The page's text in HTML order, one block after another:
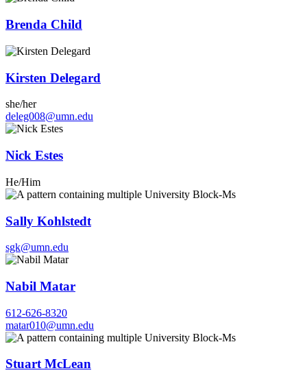
Brenda Child
Kirsten Delegard
she/her
deleg008@umn.edu
Nick Estes
He/Him
Sally Kohlstedt
sgk@umn.edu
Nabil Matar
612-626-8320
matar010@umn.edu
Stuart McLean